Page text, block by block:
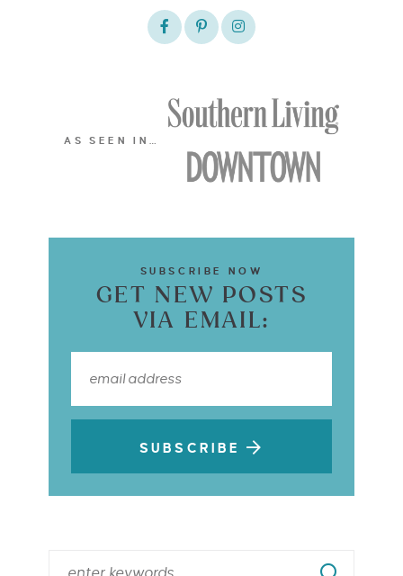
AS SEEN IN…
SUBSCRIBE NOW
GET NEW POSTS
VIA EMAIL:
SUBSCRIBE